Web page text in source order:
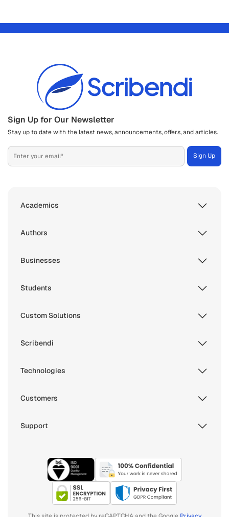
Sign Up for Our Newsletter
Stay up to date with the latest news, announcements, offers, and articles.
Academics
Authors
Businesses
Students
Custom Solutions
Scribendi
Technologies
Customers
Support